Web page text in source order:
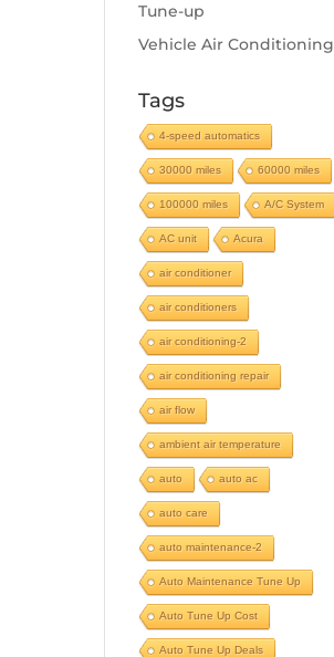
Tune-up
Vehicle Air Conditioning
Tags
4-speed automatics
30000 miles 60000 miles
100000 miles A/C System
AC unit Acura
air conditioner
air conditioners
air conditioning-2
air conditioning repair
air flow
ambient air temperature
auto auto ac
auto care
auto maintenance-2
Auto Maintenance Tune Up
Auto Tune Up Cost
Auto Tune Up Deals